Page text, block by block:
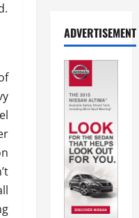
ADVERTISEMENT